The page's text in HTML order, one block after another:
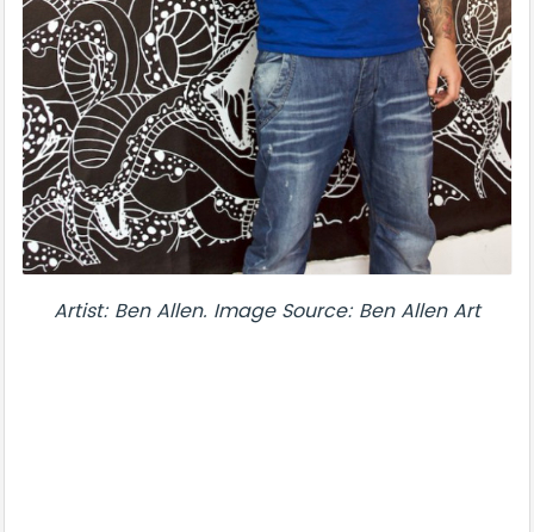
Artist: Ben Allen. Image Source: Ben Allen Art